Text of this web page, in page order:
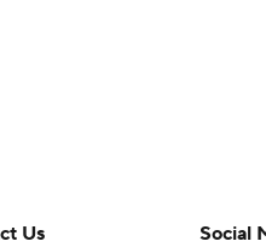
Us
Social